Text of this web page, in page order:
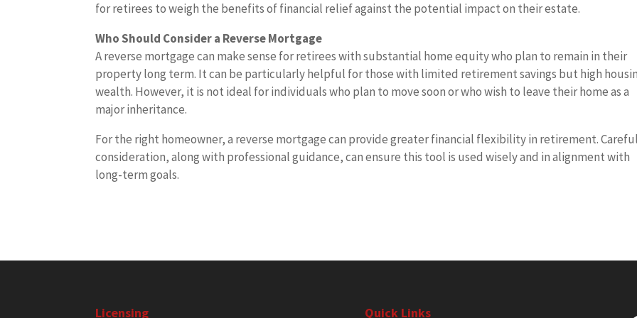
for retirees to weigh the benefits of financial relief against the potential impact on their estate.
Who Should Consider a Reverse Mortgage
A reverse mortgage can make sense for retirees with substantial home equity who plan to remain in their
property long term. It can be particularly helpful for those with limited retirement savings but high
wealth. However, it is not ideal for individuals who plan to move soon or who wish to leave their home as a
major inheritance.
For the right homeowner, a reverse mortgage can provide greater financial flexibility in retirement.
consideration, along with professional guidance, can ensure this tool is used wisely and in alignment with
long-term goals.
Licensing Quick Links